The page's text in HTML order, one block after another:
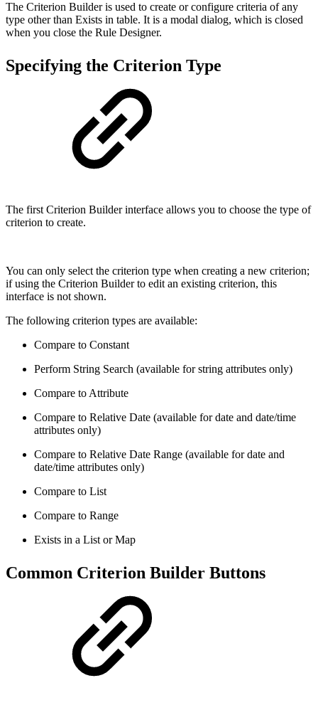
The Criterion Builder is used to create or configure criteria of any
type other than Exists in table. It is a modal dialog, which is closed
when you close the Rule Designer.
Specifying the Criterion Type
The first Criterion Builder interface allows you to choose the type of
criterion to create.
You can only select the criterion type when creating a new criterion;
if using the Criterion Builder to edit an existing criterion, this
interface is not shown.
The following criterion types are available:
Compare to Constant
Perform String Search (available for string attributes only)
Compare to Attribute
Compare to Relative Date (available for date and date/time
attributes only)
Compare to Relative Date Range (available for date and
date/time attributes only)
Compare to List
Compare to Range
Exists in a List or Map
Common Criterion Builder Buttons